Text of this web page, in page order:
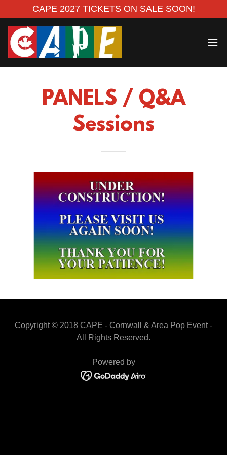
CAPE 2027 TICKETS ON SALE SOON!
PANELS / Q&A
Sessions
Copyright © 2018 CAPE - Cornwall & Area Pop Event -
All Rights Reserved.
Powered by